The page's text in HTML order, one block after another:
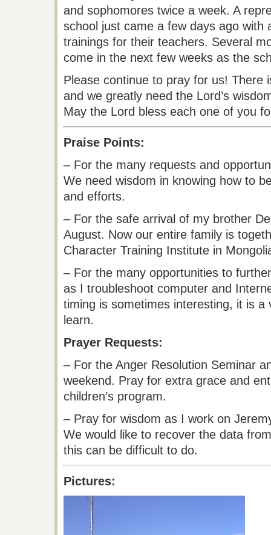
and sophomores twice a week. A
school just came a few days ago with
trainings for their teachers. Several
come in the next few weeks as the
Please continue to pray for us! There
and we greatly need the Lord’s
May the Lord bless each one of you
Praise Points:
– For the many requests and
We need wisdom in knowing how to
and efforts.
– For the safe arrival of my brother
August. Now our entire family is
Character Training Institute in
– For the many opportunities to
as I troubleshoot computer and
timing is sometimes interesting, it is a
learn.
Prayer Requests:
– For the Anger Resolution Seminar
weekend. Pray for extra grace and
children’s program.
– Pray for wisdom as I work on
We would like to recover the data
this can be difficult to do.
Pictures: